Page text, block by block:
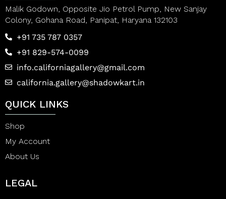
Malik Godown, Opposite Jio Petrol Pump, New Sanjay
Colony, Gohana Road, Panipat, Haryana 132103
+91 735 787 0357
+91 829-574-0099
info.californiagallery@gmail.com
california.gallery@shadowkart.in
QUICK LINKS
Shop
My Account
About Us
LEGAL